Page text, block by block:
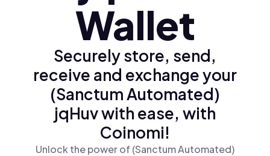
Wallet
Securely store, send,
receive and exchange your
(Sanctum Automated)
jqHuv with ease, with
Coinomi!
Unlock the power of (Sanctum Automated)